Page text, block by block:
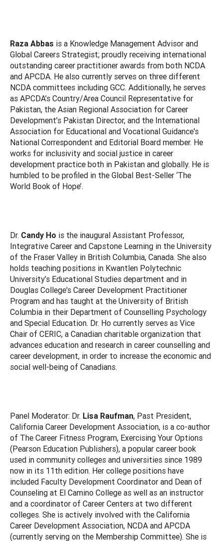
Raza Abbas is a Knowledge Management Advisor and
Global Careers Strategist; proudly receiving international
outstanding career practitioner awards from both NCDA
and APCDA. He also currently serves on three different
NCDA committees including GCC. Additionally, he serves
as APCDA’s Country/Area Council Representative for
Pakistan, the Asian Regional Association for Career
Development’s Pakistan Director, and the International
Association for Educational and Vocational Guidance's
National Correspondent and Editorial Board member. He
works for inclusivity and social justice in career
development practice both in Pakistan and globally. He is
humbled to be profiled in the Global Best-Seller ‘The
World Book of Hope’.
Dr. Candy Ho is the inaugural Assistant Professor,
Integrative Career and Capstone Learning in the University
of the Fraser Valley in British Columbia, Canada. She also
holds teaching positions in Kwantlen Polytechnic
University’s Educational Studies department and in
Douglas College's Career Development Practitioner
Program and has taught at the University of British
Columbia in their Department of Counselling Psychology
and Special Education. Dr. Ho currently serves as Vice
Chair of CERIC, a Canadian charitable organization that
advances education and research in career counselling and
career development, in order to increase the economic and
social well-being of Canadians.
Panel Moderator: Dr. Lisa Raufman, Past President,
California Career Development Association, is a co-author
of The Career Fitness Program, Exercising Your Options
(Pearson Education Publishers), a popular career book
used in community colleges and universities since 1989
now in its 11th edition. Her college positions have
included Faculty Development Coordinator and Dean of
Counseling at El Camino College as well as an instructor
and a coordinator of Career Centers at two different
colleges. She is actively involved with the California
Career Development Association, NCDA and APCDA
(currently serving on the Membership Committee). She is